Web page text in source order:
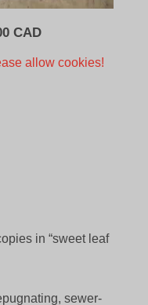
CADCurrent
allow cookies!
in “sweet leaf
sewer-